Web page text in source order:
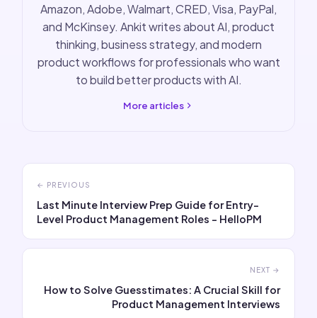
Amazon, Adobe, Walmart, CRED, Visa, PayPal,
and McKinsey. Ankit writes about AI, product
thinking, business strategy, and modern
product workflows for professionals who want
to build better products with AI.
More articles
← PREVIOUS
Last Minute Interview Prep Guide for Entry-
Level Product Management Roles - HelloPM
NEXT →
How to Solve Guesstimates: A Crucial Skill for
Product Management Interviews